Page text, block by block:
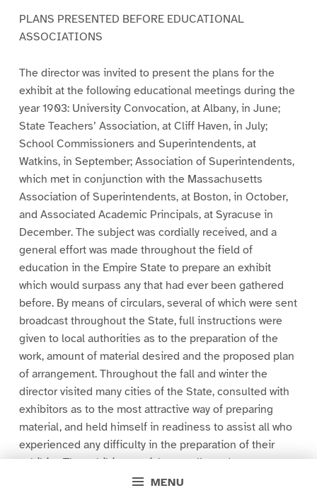
MENU
PLANS PRESENTED BEFORE EDUCATIONAL
ASSOCIATIONS
The director was invited to present the plans for the
exhibit at the following educational meetings during the
year 1903: University Convocation, at Albany, in June;
State Teachers’ Association, at Cliff Haven, in July;
School Commissioners and Superintendents, at
Watkins, in September; Association of Superintendents,
which met in conjunction with the Massachusetts
Association of Superintendents, at Boston, in October,
and Associated Academic Principals, at Syracuse in
December. The subject was cordially received, and a
general effort was made throughout the field of
education in the Empire State to prepare an exhibit
which would surpass any that had ever been gathered
before. By means of circulars, several of which were sent
broadcast throughout the State, full instructions were
given to local authorities as to the preparation of the
work, amount of material desired and the proposed plan
of arrangement. Throughout the fall and winter the
director visited many cities of the State, consulted with
exhibitors as to the most attractive way of preparing
material, and held himself in readiness to assist all who
experienced any difficulty in the preparation of their
exhibits. The exhibit material was collected,
systematically arranged and mounted at the offices in